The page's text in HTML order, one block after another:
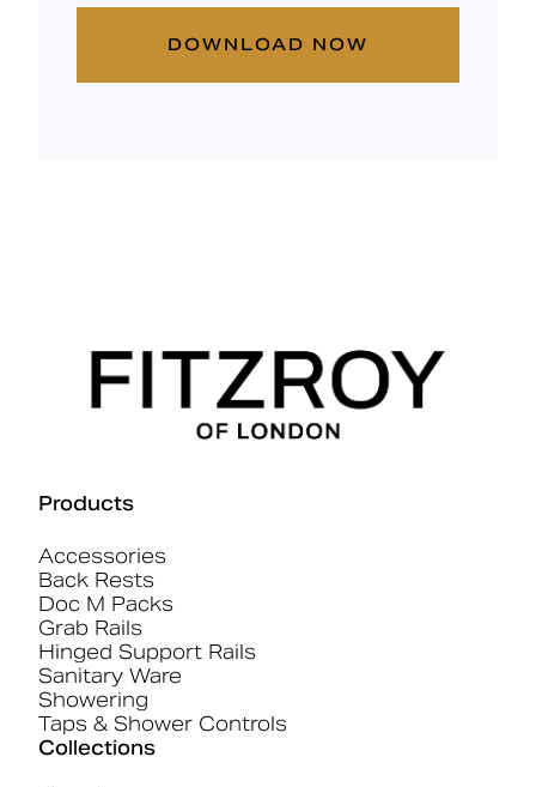
DOWNLOAD NOW
Products
Accessories
Back Rests
Doc M Packs
Grab Rails
Hinged Support Rails
Sanitary Ware
Showering
Taps & Shower Controls
Collections